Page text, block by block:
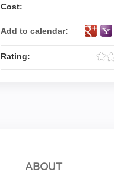
Cost:
Add to calendar:
Rating:
ABOUT